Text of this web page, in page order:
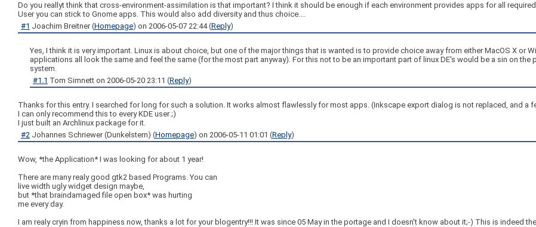
Do you reallyt think that cross-environment-assimilation is that important? I think it should be enough if each environment provides apps for all
User you can stick to Gnome apps. This would also add diversity and thus choice....
#1 Joachim Breitner(Homepage) on 2006-05-07 22:44(Reply)
Yes, I think it is very important. Linux is about choice, but one of the major things that is wanted is to provide choice away from either MacOS X or
applications all look the same and feel the same (for the most part anyway). For this not to be an important part of linux DE's would be a sin on
system.
#1.1 Tom Simnett on 2006-05-20 23:11 (Reply)
Thanks for this entry. I searched for long for such a solution. It works almost flawlessly for most apps. (Inkscape export dialog is not replaced, and a
I can only recommend this to every KDE user ;)
I just built an Archlinux package for it.
#2 Johannes Schriewer (Dunkelstern) (Homepage) on 2006-05-11 01:01 (Reply)
Wow, *the Application* I was looking for about 1 year!
There are many realy good gtk2 based Programs. You can
live width ugly widget design maybe,
but *that braindamaged file open box* was hurting
me every day.
I am realy cryin from happiness now, thanks a lot for your blogentry!!! It was since 05 May in the portage and I doesn't know about it;-) This is indeed